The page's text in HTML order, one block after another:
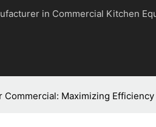
in Commercial
Commercial: Maximizing